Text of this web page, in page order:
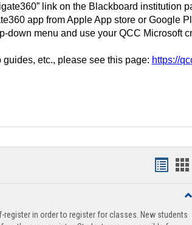
link on the Blackboard institution
app from Apple App store or Google
down menu and use your QCC Microsoft
etc., please see this page: https://
view view
in order to register for classes. New students